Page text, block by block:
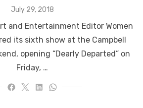
Posted
July 29, 2018
and Entertainment Editor Women
its sixth show at the Campbell
opening “Dearly Departed” on
Friday, …